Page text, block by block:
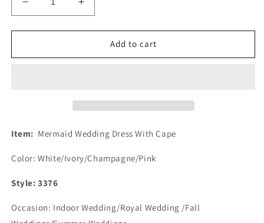
Decrease
quantity
for
Mermaid
Increase
quantity
for
Mermaid
Add to cart
Item: Mermaid Wedding Dress With Cape
Color: White/Ivory/Champagne/Pink
Style: 3376
Occasion: Indoor Wedding/Royal Wedding /Fall